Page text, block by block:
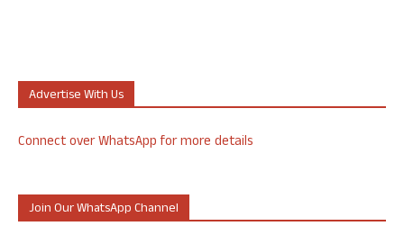
Advertise With Us
Connect over WhatsApp for more details
Join Our WhatsApp Channel